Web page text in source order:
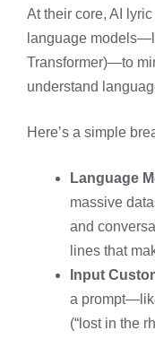
At their core, AI
language
Transformer)—to
understand
Here’s a simple
Language
massive
and
lines that
Input
a
(“lost in the